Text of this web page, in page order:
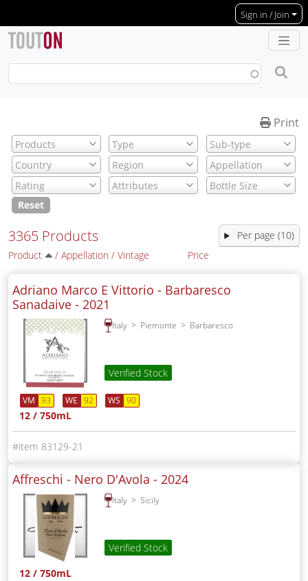
Sign in / Join
Print
Reset
3365 Products
Product / Appellation / Vintage Price
Adriano Marco E Vittorio - Barbaresco
Sanadaive - 2021
Italy Piemonte Barbaresco
Verified Stock
VM 93 WE 92 WS 90
12 / 750mL
83129-21
Affreschi - Nero D'Avola - 2024
Italy Sicily
Verified Stock
12 / 750mL
Per page (10)